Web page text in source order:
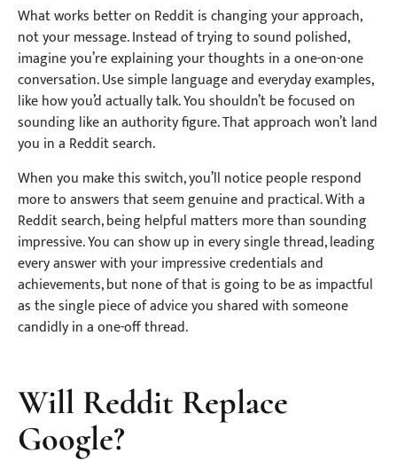
What works better on Reddit is changing your approach,
not your message. Instead of trying to sound polished,
imagine you’re explaining your thoughts in a one-on-one
conversation. Use simple language and everyday examples,
like how you’d actually talk. You shouldn’t be focused on
sounding like an authority figure. That approach won’t land
you in a Reddit search.
When you make this switch, you’ll notice people respond
more to answers that seem genuine and practical. With a
Reddit search, being helpful matters more than sounding
impressive. You can show up in every single thread, leading
every answer with your impressive credentials and
achievements, but none of that is going to be as impactful
as the single piece of advice you shared with someone
candidly in a one-off thread.
Will Reddit Replace
Google?